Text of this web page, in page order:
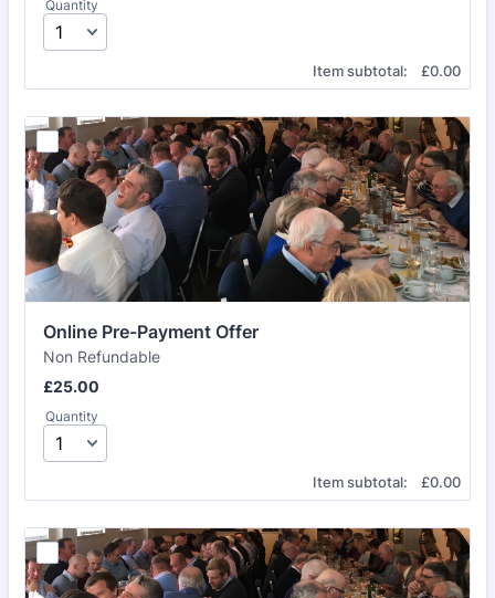
Quantity
Item subtotal: £0.00
£0.00
Online Pre-Payment Offer
Non Refundable
£25.00
£25.00
Quantity
Item subtotal: £0.00
£0.00